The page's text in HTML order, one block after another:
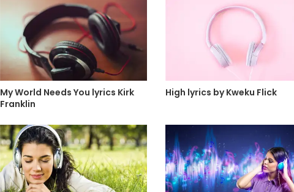
My World Needs You lyrics Kirk
Franklin
High lyrics by Kweku Flick